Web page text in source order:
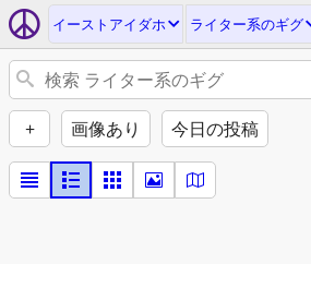
イーストアイダホ ライター系のギグ
+ 画像あり 今日の投稿